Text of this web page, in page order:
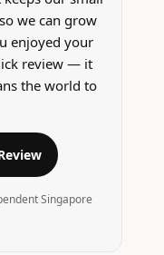
we can grow
enjoyed your
review — it
the world to
Singapore